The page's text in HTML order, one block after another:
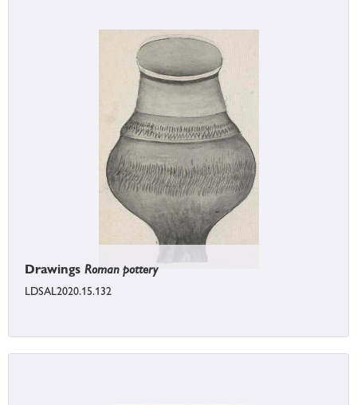
Drawings Roman pottery
LDSAL2020.15.132